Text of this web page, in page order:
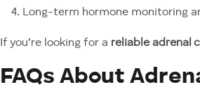
Long-term hormone monitoring
If you’re looking for a reliable adrenal
FAQs About